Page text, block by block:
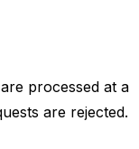
processed at a
are rejected.